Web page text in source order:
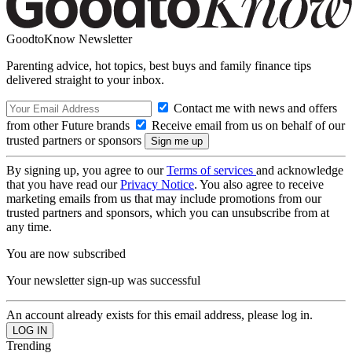
GoodtoKnow Newsletter
Parenting advice, hot topics, best buys and family finance tips
delivered straight to your inbox.
Contact me with news and offers
from other Future brands
Receive email from us on behalf of our
trusted partners or sponsors
By signing up, you agree to ourTerms of services and acknowledge
that you have read ourPrivacy Notice. You also agree to receive
marketing emails from us that may include promotions from our
trusted partners and sponsors, which you can unsubscribe from at
any time.
You are now subscribed
Your newsletter sign-up was successful
An account already exists for this email address, please log in.
Trending